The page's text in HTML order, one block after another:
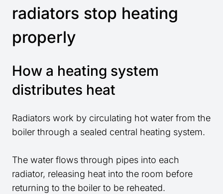
radiators stop heating
properly
How a heating system
distributes heat
Radiators work by circulating hot water from the
boiler through a sealed central heating system.
The water flows through pipes into each
radiator, releasing heat into the room before
returning to the boiler to be reheated.